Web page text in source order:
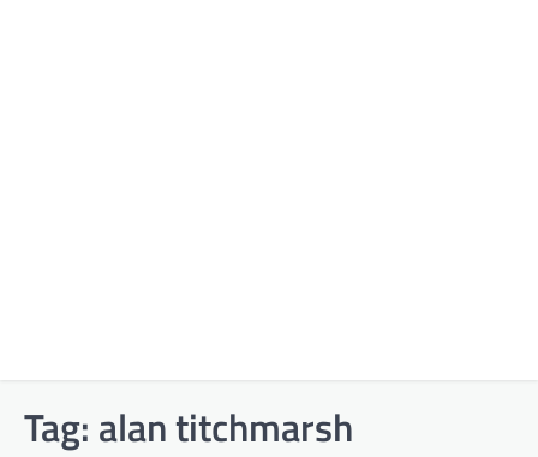
Tag: alan titchmarsh